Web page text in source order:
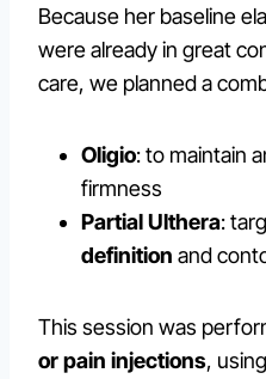
Because her baseline
were already in great
care, we planned a
Oligio: to maintain
firmness
Partial Ulthera:
definition and
This session was
or pain injections,